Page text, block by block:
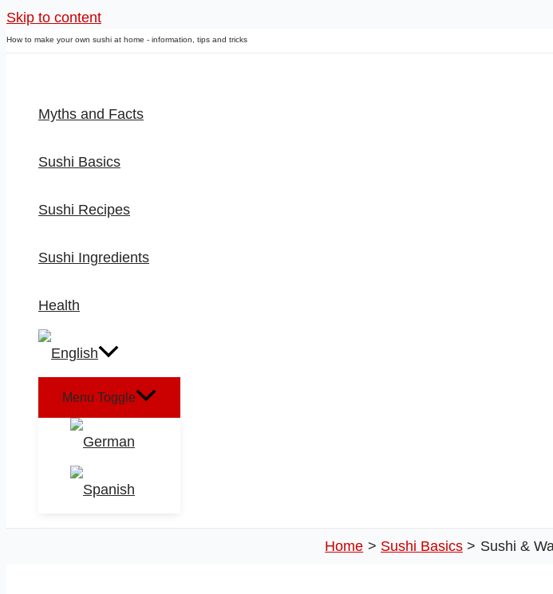
Skip to content
How to make your own sushi at home - information, tips and tricks
Myths and Facts
Sushi Basics
Sushi Recipes
Sushi Ingredients
Health
Menu Toggle
Home Sushi Basics Sushi &